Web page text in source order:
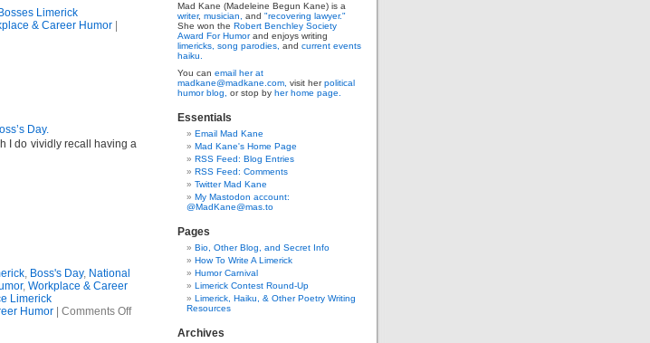
Bosses Limerick
& Career Humor|
Day.
I do vividly recall having a
, Boss's Day, National
, Workplace & Career
Limerick
Humor Comments Offon
Unnecessary
Mad Kane (Madeleine Begun Kane) is a
writer, musician, and "recovering lawyer."
She won the Robert Benchley Society
Award For Humorand enjoys writing
limericks, song parodies, and current events
haiku.
You can email her at
madkane@madkane.com, visit herpolitical
humor blog,
or stop by her home page.
Essentials
Email Mad Kane
Mad Kane's Home Page
RSS Feed: Blog Entries
RSS Feed: Comments
Twitter Mad Kane
My Mastodon account:
@MadKane@mas.to
Pages
Bio, Other Blog, and Secret Info
How To Write A Limerick
Humor Carnival
Limerick Contest Round-Up
Limerick, Haiku, & Other Poetry Writing
Resources
Archives